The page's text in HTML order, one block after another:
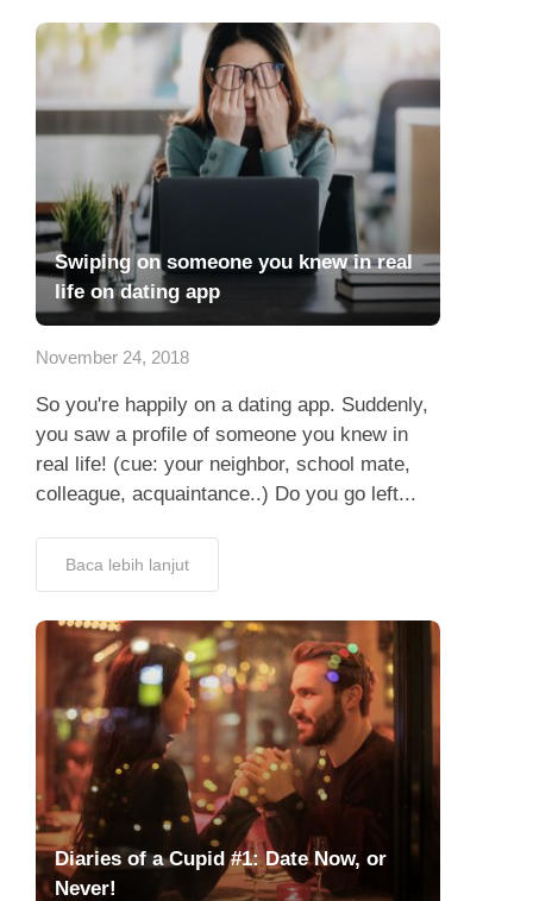
Swiping on someone you knew in real
life on dating app
November 24, 2018
So you're happily on a dating app. Suddenly,
you saw a profile of someone you knew in
real life! (cue: your neighbor, school mate,
colleague, acquaintance..) Do you go left...
Baca lebih lanjut
Diaries of a Cupid #1: Date Now, or
Never!